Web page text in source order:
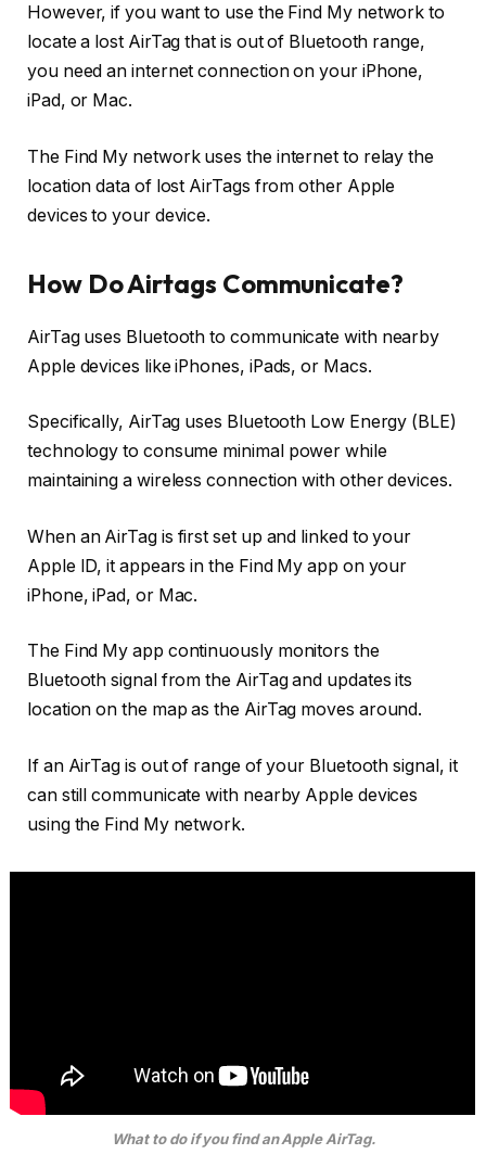
However, if you want to use the Find My network to
locate a lost AirTag that is out of Bluetooth range,
you need an internet connection on your iPhone,
iPad, or Mac.
The Find My network uses the internet to relay the
location data of lost AirTags from other Apple
devices to your device.
How Do Airtags Communicate?
AirTag uses Bluetooth to communicate with nearby
Apple devices like iPhones, iPads, or Macs.
Specifically, AirTag uses Bluetooth Low Energy (BLE)
technology to consume minimal power while
maintaining a wireless connection with other devices.
When an AirTag is first set up and linked to your
Apple ID, it appears in the Find My app on your
iPhone, iPad, or Mac.
The Find My app continuously monitors the
Bluetooth signal from the AirTag and updates its
location on the map as the AirTag moves around.
If an AirTag is out of range of your Bluetooth signal, it
can still communicate with nearby Apple devices
using the Find My network.
What to do if you find an Apple AirTag.